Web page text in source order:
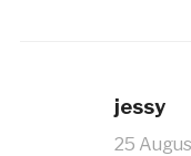
jessy
25